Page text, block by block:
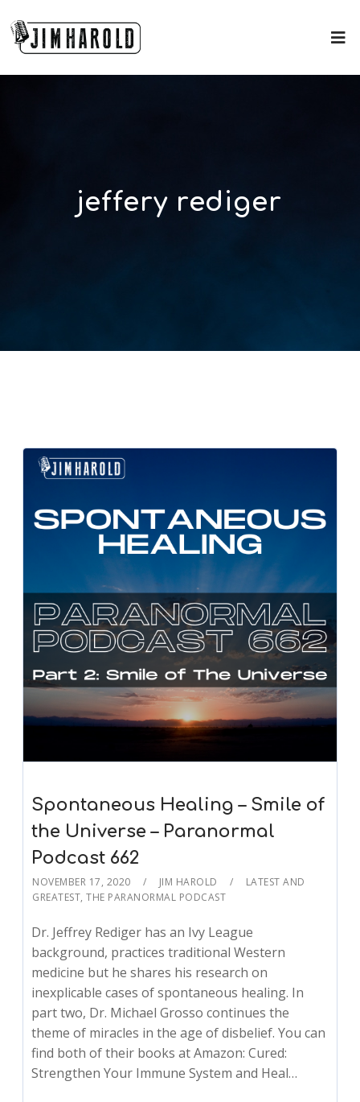
jeffery rediger
Spontaneous Healing – Smile of
the Universe – Paranormal
Podcast 662
NOVEMBER 17, 2020 JIM HAROLD
LATEST AND
GREATEST,THE PARANORMAL PODCAST
Dr. Jeffrey Rediger has an Ivy League
background, practices traditional Western
medicine but he shares his research on
inexplicable cases of spontaneous healing. In
part two, Dr. Michael Grosso continues the
theme of miracles in the age of disbelief. You can
find both of their books at Amazon: Cured:
Strengthen Your Immune System and Heal…